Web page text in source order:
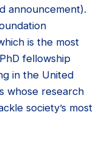
announcement).
is the most
fellowship
in the United
whose research
society’s most